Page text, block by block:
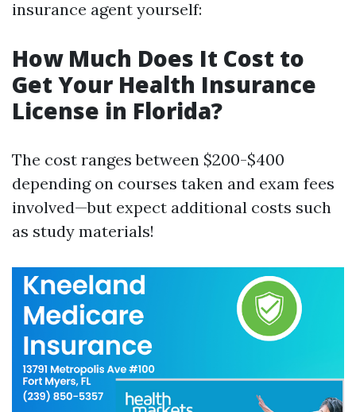
insurance agent yourself:
How Much Does It Cost to
Get Your Health Insurance
License in Florida?
The cost ranges between $200-$400
depending on courses taken and exam fees
involved—but expect additional costs such
as study materials!